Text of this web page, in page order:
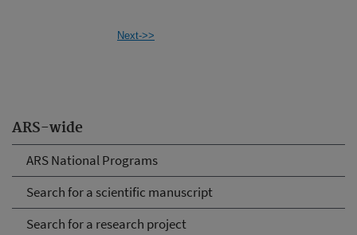
ARS-wide
ARS National Programs
Search for a scientific manuscript
Search for a research project
Next->>